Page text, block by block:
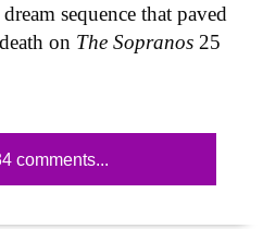
sequence that paved
on The Sopranos 25
comments...